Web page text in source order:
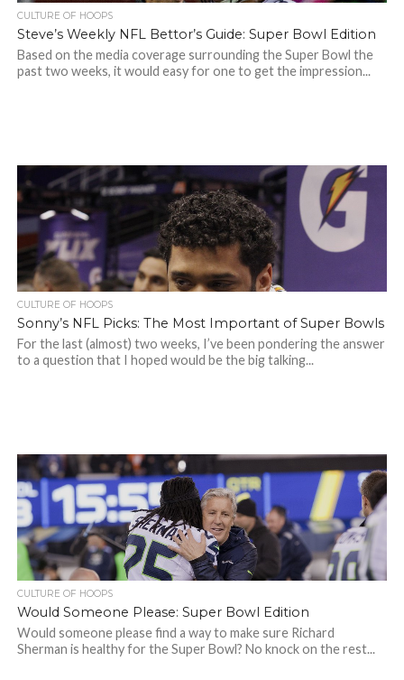
CULTURE OF HOOPS
Steve’s Weekly NFL Bettor’s Guide: Super Bowl Edition
Based on the media coverage surrounding the Super Bowl the
past two weeks, it would easy for one to get the impression...
CULTURE OF HOOPS
Sonny’s NFL Picks: The Most Important of Super Bowls
For the last (almost) two weeks, I’ve been pondering the answer
to a question that I hoped would be the big talking...
CULTURE OF HOOPS
Would Someone Please: Super Bowl Edition
Would someone please find a way to make sure Richard
Sherman is healthy for the Super Bowl? No knock on the rest...